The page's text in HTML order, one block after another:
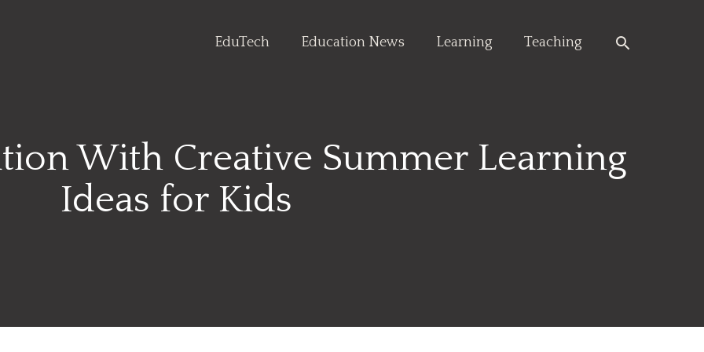
EduTech Education News Learning Teaching Search
With Creative Summer Learning
Ideas for Kids